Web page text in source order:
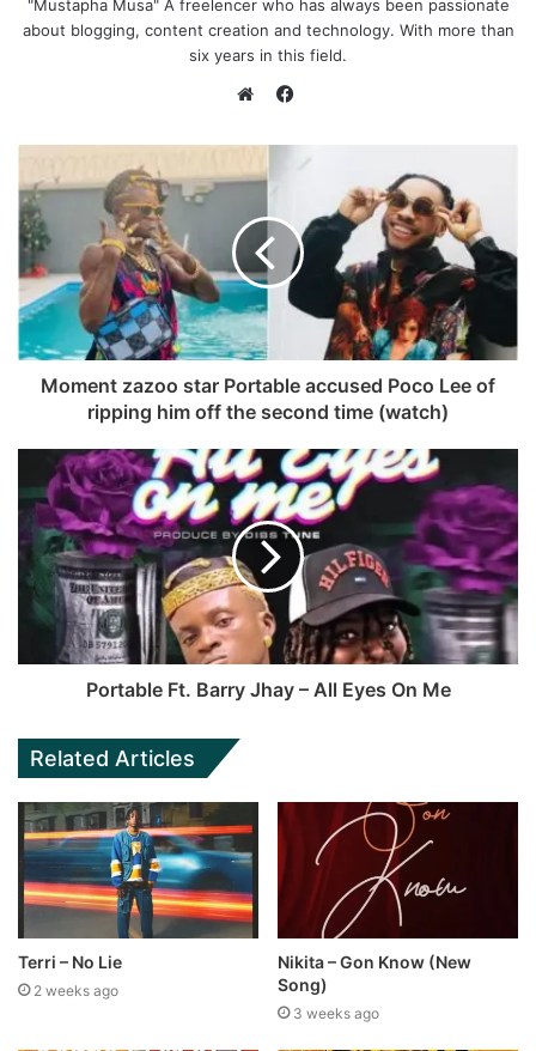
"Mustapha Musa" A freelencer who has always been passionate
about blogging, content creation and technology. With more than
six years in this field.
b
t
e
c
o
o
Moment zazoo star Portable accused Poco Lee of
ripping him off the second time (watch)
Portable Ft. Barry Jhay – All Eyes On Me
Related Articles
Terri – No Lie
2 weeks ago
Nikita – Gon Know (New
Song)
3 weeks ago